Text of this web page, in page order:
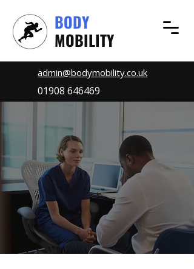
admin@bodymobility.co.uk
01908 646469
BODY
MOBILITY